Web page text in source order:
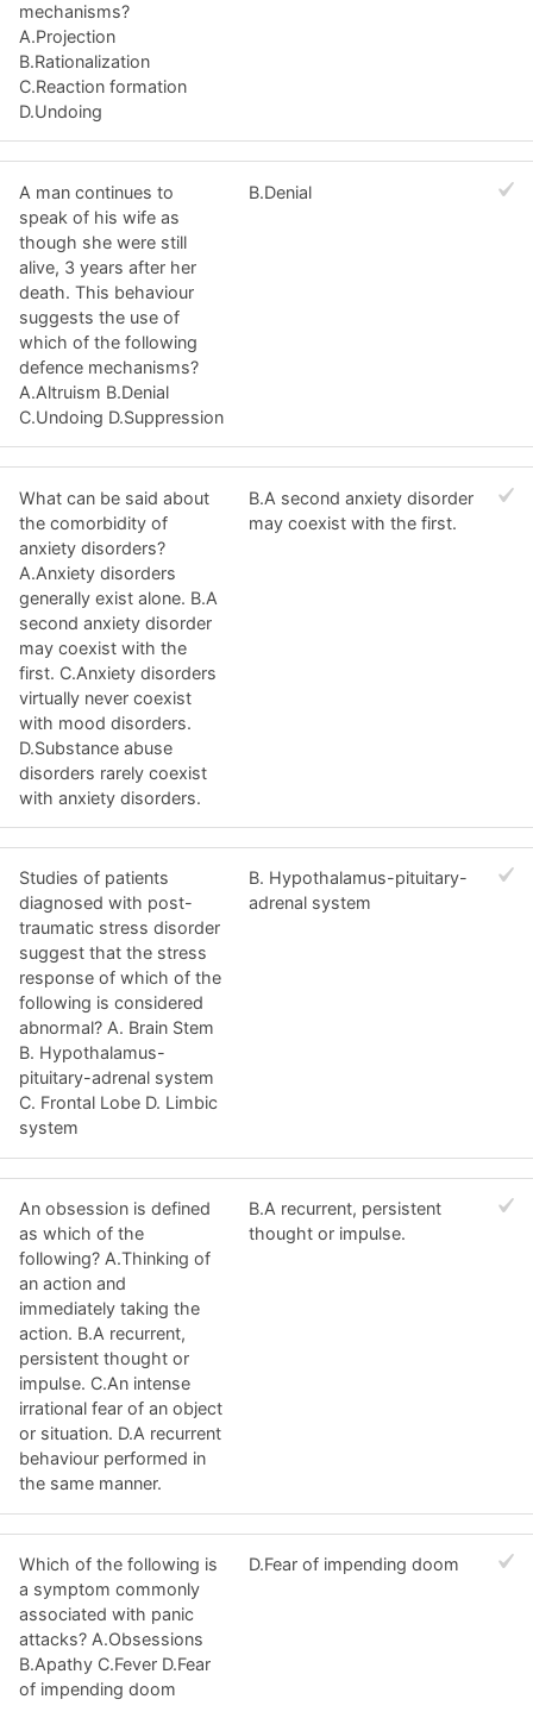
mechanisms?
A.Projection
B.Rationalization
C.Reaction formation
D.Undoing
A man continues to
speak of his wife as
though she were still
alive, 3 years after her
death. This behaviour
suggests the use of
which of the following
defence mechanisms?
A.Altruism B.Denial
C.Undoing D.Suppression
B.Denial
What can be said about
the comorbidity of
anxiety disorders?
A.Anxiety disorders
generally exist alone. B.A
second anxiety disorder
may coexist with the
first. C.Anxiety disorders
virtually never coexist
with mood disorders.
D.Substance abuse
disorders rarely coexist
with anxiety disorders.
B.A second anxiety disorder
may coexist with the first.
Studies of patients
diagnosed with post-
traumatic stress disorder
suggest that the stress
response of which of the
following is considered
abnormal? A. Brain Stem
B. Hypothalamus-
pituitary-adrenal system
C. Frontal Lobe D. Limbic
system
B. Hypothalamus-pituitary-
adrenal system
An obsession is defined
as which of the
following? A.Thinking of
an action and
immediately taking the
action. B.A recurrent,
persistent thought or
impulse. C.An intense
irrational fear of an object
or situation. D.A recurrent
behaviour performed in
the same manner.
B.A recurrent, persistent
thought or impulse.
Which of the following is
a symptom commonly
associated with panic
attacks? A.Obsessions
B.Apathy C.Fever D.Fear
of impending doom
D.Fear of impending doom